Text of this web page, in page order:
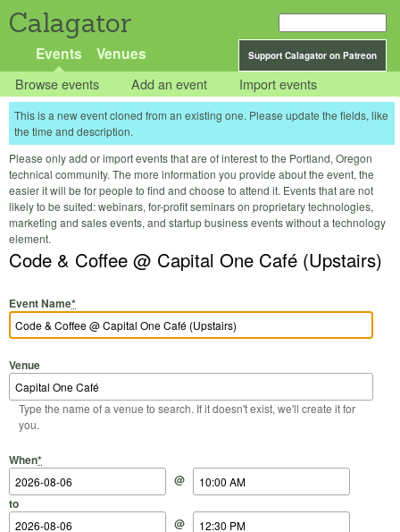
Calagator
Support Calagator on Patreon
Events Venues
Browse events Add an event Import events
This is a new event cloned from an existing one. Please update the fields, like
the time and description.
Please only add or import events that are of interest to the Portland, Oregon
technical community. The more information you provide about the event, the
easier it will be for people to find and choose to attend it. Events that are not
likely to be suited: webinars, for-profit seminars on proprietary technologies,
marketing and sales events, and startup business events without a technology
element.
Code & Coffee @ Capital One Café (Upstairs)
Event Name*
Venue
Type the name of a venue to search. If it doesn't exist, we'll create it for
you.
When*
Start Date
@
Start Time
to
End Date
@
End Time